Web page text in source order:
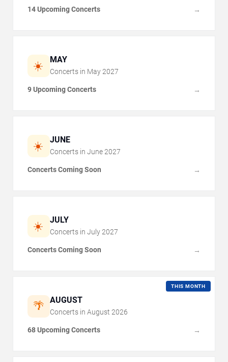
14 Upcoming Concerts →
☀️ MAY
Concerts in May 2027
9 Upcoming Concerts →
☀️ JUNE
Concerts in June 2027
Concerts Coming Soon →
☀️ JULY
Concerts in July 2027
Concerts Coming Soon →
🌴 AUGUST
THIS MONTH
Concerts in August 2026
68 Upcoming Concerts →